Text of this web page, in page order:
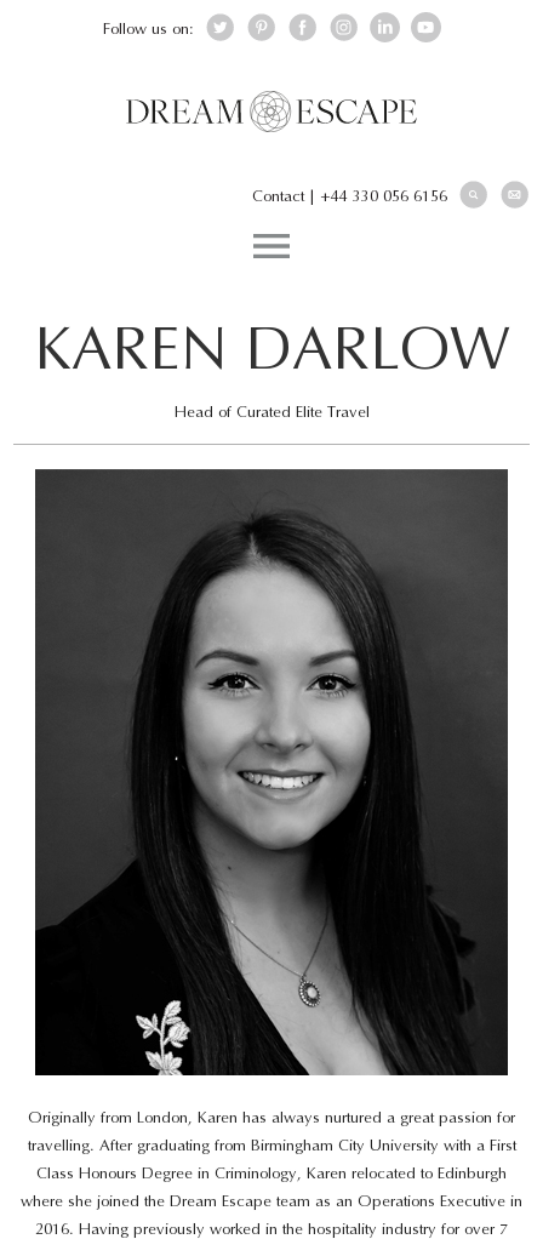
Follow us on:
Contact| +44 330 056 6156
KAREN DARLOW
Head of Curated Elite Travel
Originally from London, Karen has always nurtured a great passion for
travelling. After graduating from Birmingham City University with a First
Class Honours Degree in Criminology, Karen relocated to Edinburgh
where she joined the Dream Escape team as an Operations Executive in
2016. Having previously worked in the hospitality industry for over 7